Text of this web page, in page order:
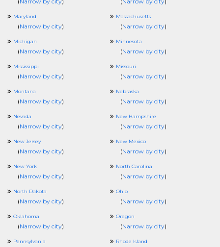
Maryland
(Narrow by city)
Massachusetts
(Narrow by city)
Michigan
(Narrow by city)
Minnesota
(Narrow by city)
Mississippi
(Narrow by city)
Missouri
(Narrow by city)
Montana
(Narrow by city)
Nebraska
(Narrow by city)
Nevada
(Narrow by city)
New Hampshire
(Narrow by city)
New Jersey
(Narrow by city)
New Mexico
(Narrow by city)
New York
(Narrow by city)
North Carolina
(Narrow by city)
North Dakota
(Narrow by city)
Ohio
(Narrow by city)
Oklahoma
(Narrow by city)
Oregon
(Narrow by city)
Pennsylvania Rhode Island